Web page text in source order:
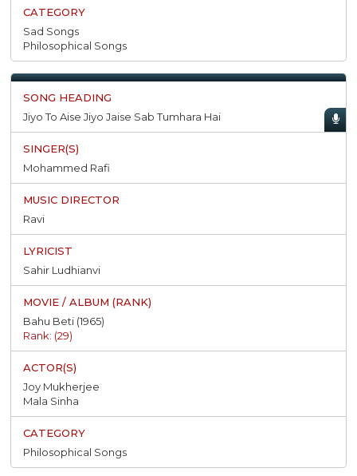
Sad Songs
Philosophical Songs
Jiyo To Aise Jiyo Jaise Sab Tumhara Hai
Mohammed Rafi
Ravi
Sahir Ludhianvi
Bahu Beti (1965)
Rank: (29)
Joy Mukherjee
Mala Sinha
Philosophical Songs